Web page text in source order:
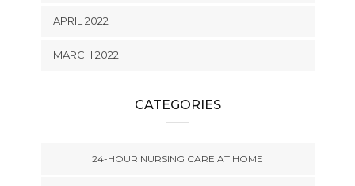
APRIL 2022
MARCH 2022
CATEGORIES
24-HOUR NURSING CARE AT HOME